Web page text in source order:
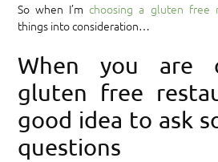
So when I’mchoosing a gluten free
things into consideration…
When you are
gluten free
good idea to ask
questions